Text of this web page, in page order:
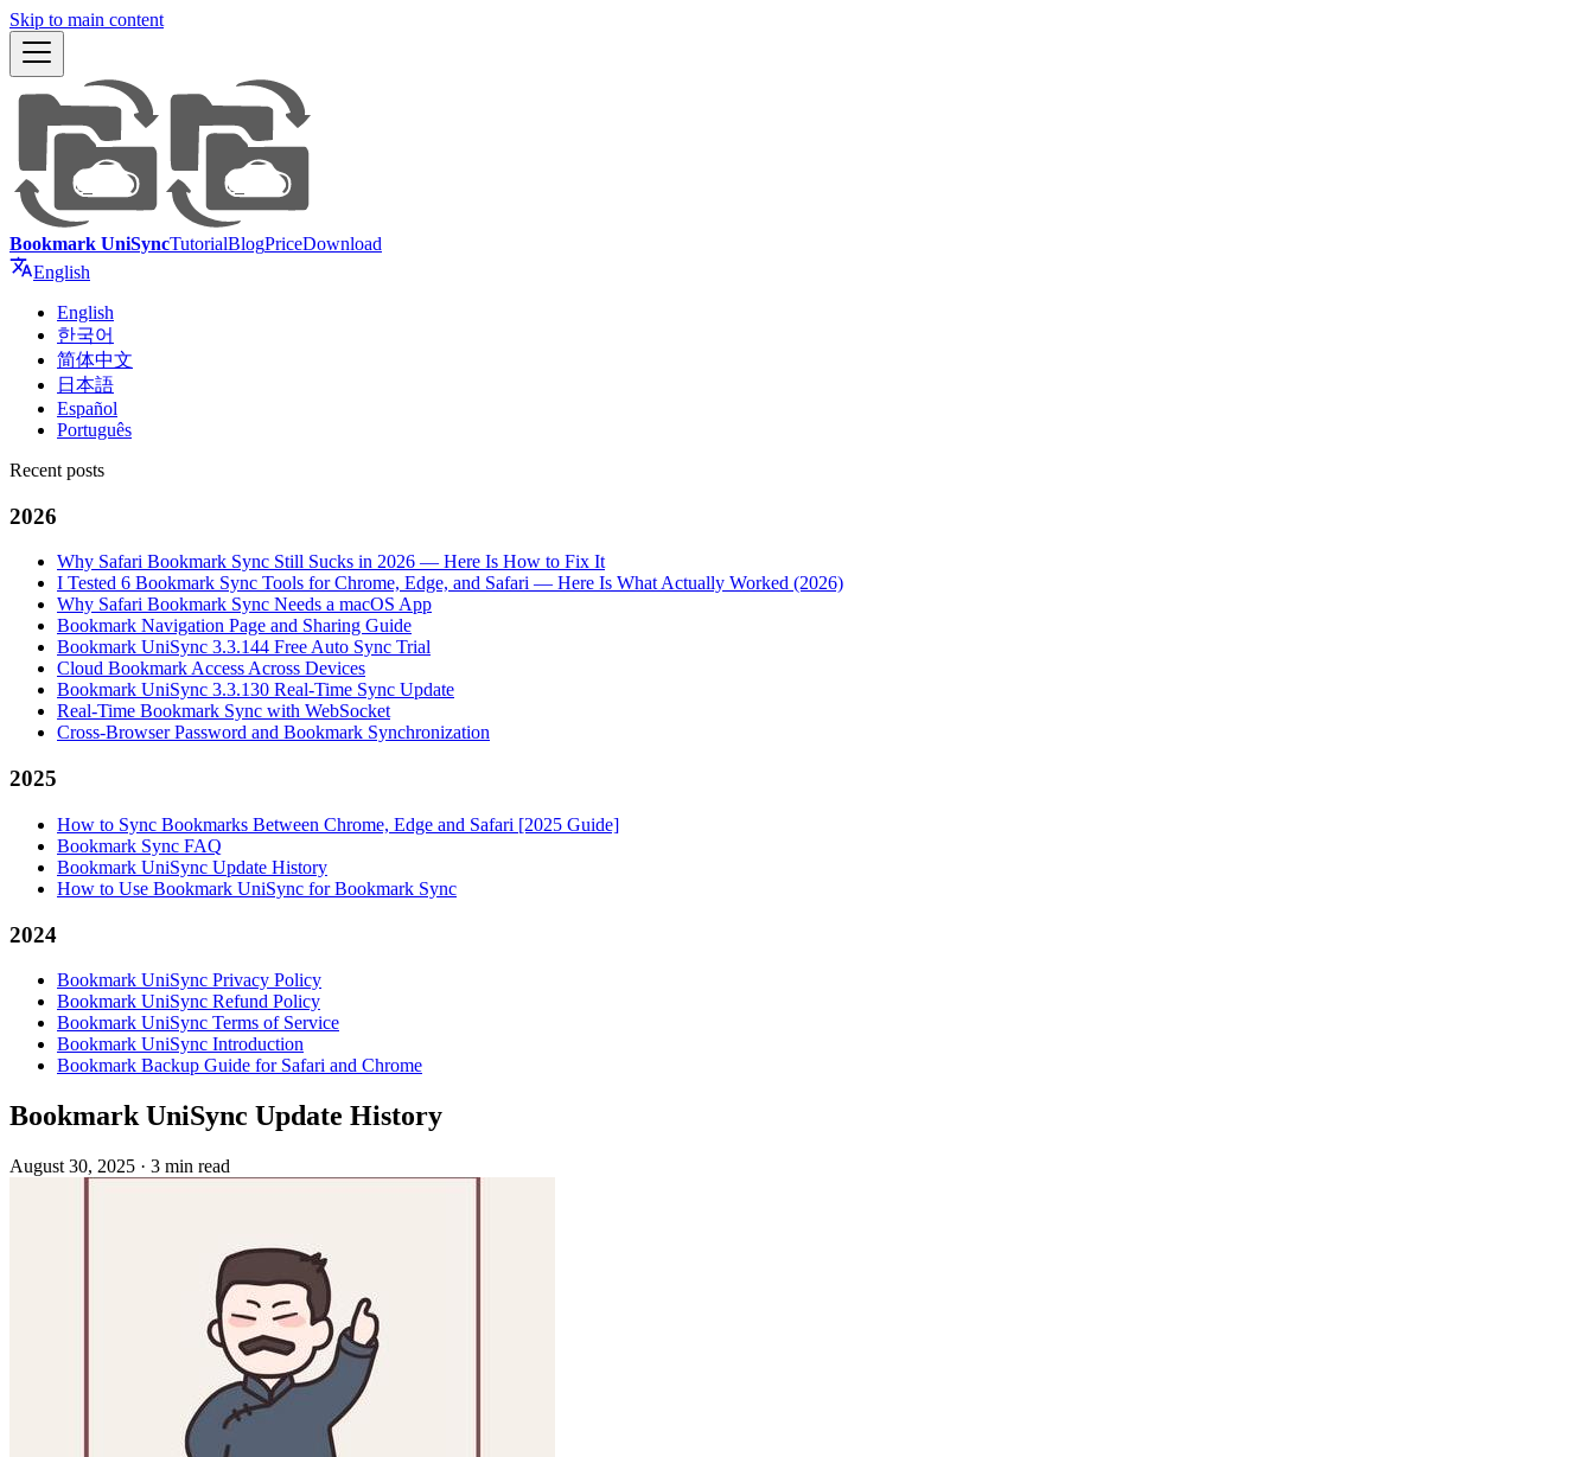
Skip to main content
Bookmark UniSyncTutorialBlogPriceDownload
English
English
한국어
简体中文
日本語
Español
Português
Recent posts
2026
Why Safari Bookmark Sync Still Sucks in 2026 — Here Is How to Fix It
I Tested 6 Bookmark Sync Tools for Chrome, Edge, and Safari — Here Is What Actually Worked (2026)
Why Safari Bookmark Sync Needs a macOS App
Bookmark Navigation Page and Sharing Guide
Bookmark UniSync 3.3.144 Free Auto Sync Trial
Cloud Bookmark Access Across Devices
Bookmark UniSync 3.3.130 Real-Time Sync Update
Real-Time Bookmark Sync with WebSocket
Cross-Browser Password and Bookmark Synchronization
2025
How to Sync Bookmarks Between Chrome, Edge and Safari [2025 Guide]
Bookmark Sync FAQ
Bookmark UniSync Update History
How to Use Bookmark UniSync for Bookmark Sync
2024
Bookmark UniSync Privacy Policy
Bookmark UniSync Refund Policy
Bookmark UniSync Terms of Service
Bookmark UniSync Introduction
Bookmark Backup Guide for Safari and Chrome
Bookmark UniSync Update History
August 30, 2025 · 3 min read